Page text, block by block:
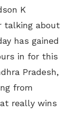
K
talking about
has gained
in for this
Pradesh,
from
really wins